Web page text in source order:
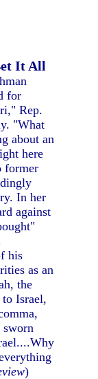
It All
for
Rep.
"What
about an
here
former
In her
against
his
as an
the
Israel,
sworn
)